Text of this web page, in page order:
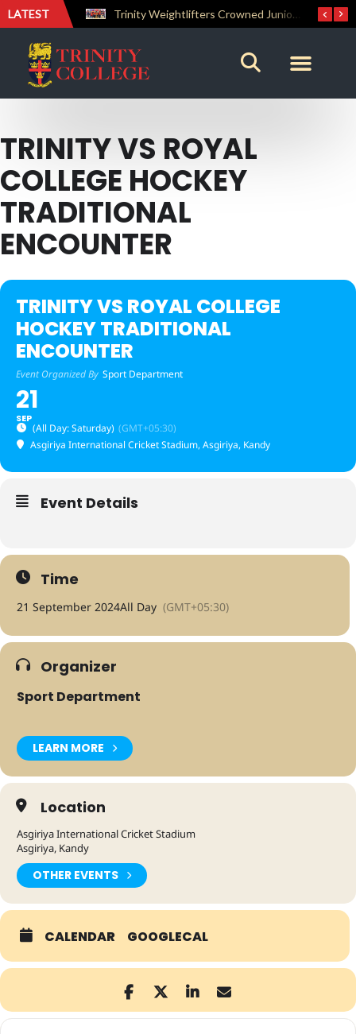
LATEST Trinity Weightlifters Crowned Junior Champions at Novices Championships
TRINITY VS ROYAL
COLLEGE HOCKEY
TRADITIONAL
ENCOUNTER
TRINITY VS ROYAL COLLEGE
HOCKEY TRADITIONAL
ENCOUNTER
Event Organized By Sport Department
21
SEP
(All Day: Saturday) (GMT+05:30)
Asgiriya International Cricket Stadium, Asgiriya, Kandy
Event Details
Time
21 September 2024All Day (GMT+05:30)
Organizer
Sport Department
LEARN MORE
Location
Asgiriya International Cricket Stadium
Asgiriya, Kandy
OTHER EVENTS
CALENDAR GOOGLECAL